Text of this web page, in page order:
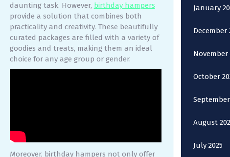
daunting task. However, birthday hampers
provide a solution that combines both
practicality and creativity. These beautifully
curated packages are filled with a variety of
goodies and treats, making them an ideal
choice for any age group or gender.
Moreover, birthday hampers not only offer
January
December
November
October
August
July 2025